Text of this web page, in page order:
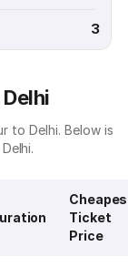
3
to Delhi. Below is
Ticket
Price